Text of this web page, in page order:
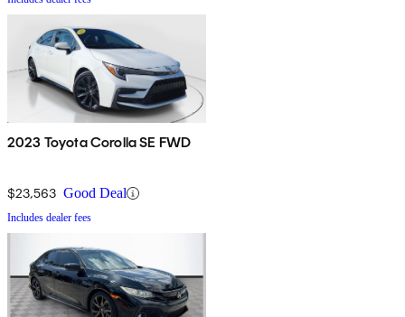
2023 Toyota Corolla SE FWD
$23,563 Good Deal
Includes dealer fees